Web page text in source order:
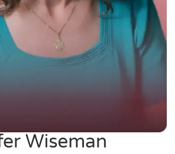
Wiseman